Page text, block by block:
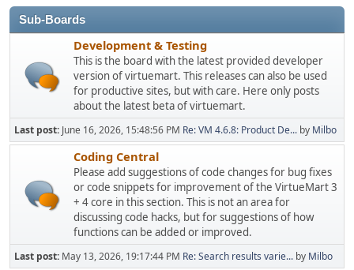
Sub-Boards
Development & Testing
This is the board with the latest provided developer
version of virtuemart. This releases can also be used
for productive sites, but with care. Here only posts
about the latest beta of virtuemart.
Last post: June 16, 2026, 15:48:56 PM Re: VM 4.6.8: Product De... by Milbo
Coding Central
Please add suggestions of code changes for bug fixes
or code snippets for improvement of the VirtueMart 3
+ 4 core in this section. This is not an area for
discussing code hacks, but for suggestions of how
functions can be added or improved.
Last post: May 13, 2026, 19:17:44 PM Re: Search results varie... by Milbo